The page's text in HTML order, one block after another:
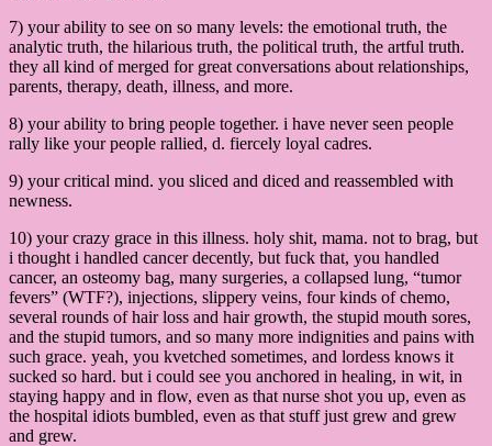
7) your ability to see on so many levels: the emotional truth, the
analytic truth, the hilarious truth, the political truth, the artful truth.
they all kind of merged for great conversations about relationships,
parents, therapy, death, illness, and more.
8) your ability to bring people together. i have never seen people
rally like your people rallied, d. fiercely loyal cadres.
9) your critical mind. you sliced and diced and reassembled with
newness.
10) your crazy grace in this illness. holy shit, mama. not to brag, but
i thought i handled cancer decently, but fuck that, you handled
cancer, an osteomy bag, many surgeries, a collapsed lung, “tumor
fevers” (WTF?), injections, slippery veins, four kinds of chemo,
several rounds of hair loss and hair growth, the stupid mouth sores,
and the stupid tumors, and so many more indignities and pains with
such grace. yeah, you kvetched sometimes, and lordess knows it
sucked so hard. but i could see you anchored in healing, in wit, in
staying happy and in flow, even as that nurse shot you up, even as
the hospital idiots bumbled, even as that stuff just grew and grew
and grew.